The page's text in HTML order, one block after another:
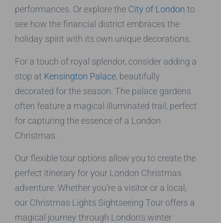
performances. Or explore the City of London to
see how the financial district embraces the
holiday spirit with its own unique decorations.
For a touch of royal splendor, consider adding a
stop at Kensington Palace, beautifully
decorated for the season. The palace gardens
often feature a magical illuminated trail, perfect
for capturing the essence of a London
Christmas.
Our flexible tour options allow you to create the
perfect itinerary for your London Christmas
adventure. Whether you’re a visitor or a local,
our Christmas Lights Sightseeing Tour offers a
magical journey through London’s winter